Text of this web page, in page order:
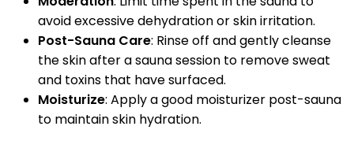
avoid excessive dehydration or skin irritation.
Post-Sauna Care: Rinse off and gently cleanse
the skin after a sauna session to remove sweat
and toxins that have surfaced.
Moisturize: Apply a good moisturizer post-sauna
to maintain skin hydration.